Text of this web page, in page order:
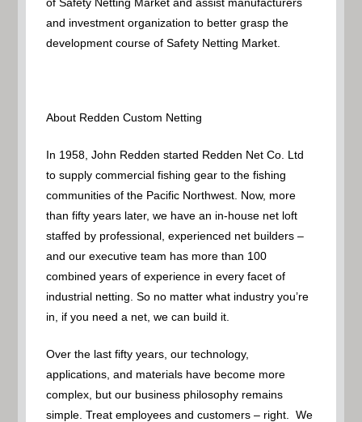
and investment organization to better grasp the
development course of Safety Netting Market.
About Redden Custom Netting
In 1958, John Redden started Redden Net Co. Ltd
to supply commercial fishing gear to the fishing
communities of the Pacific Northwest. Now, more
than fifty years later, we have an in-house net loft
staffed by professional, experienced net builders –
and our executive team has more than 100
combined years of experience in every facet of
industrial netting. So no matter what industry you’re
in, if you need a net, we can build it.
Over the last fifty years, our technology,
applications, and materials have become more
complex, but our business philosophy remains
simple. Treat employees and customers – right. We